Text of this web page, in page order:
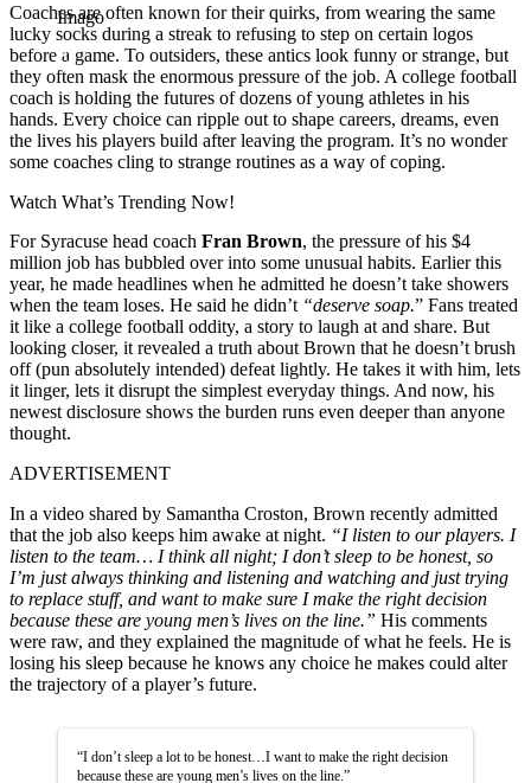
Imago
Coaches are often known for their quirks, from wearing the same
lucky socks during a streak to refusing to step on certain logos
before a game. To outsiders, these antics look funny or strange, but
they often mask the enormous pressure of the job. A college football
coach is holding the futures of dozens of young athletes in his
hands. Every choice can ripple out to shape careers, dreams, even
the lives his players build after leaving the program. It’s no wonder
some coaches cling to strange routines as a way of coping.
Watch What’s Trending Now!
For Syracuse head coach Fran Brown, the pressure of his $4
million job has bubbled over into some unusual habits. Earlier this
year, he made headlines when he admitted he doesn’t take showers
when the team loses. He said he didn’t “deserve soap.” Fans treated
it like a college football oddity, a story to laugh at and share. But
looking closer, it revealed a truth about Brown that he doesn’t brush
off (pun absolutely intended) defeat lightly. He takes it with him, lets
it linger, lets it disrupt the simplest everyday things. And now, his
newest disclosure shows the burden runs even deeper than anyone
thought.
ADVERTISEMENT
In a video shared by Samantha Croston, Brown recently admitted
that the job also keeps him awake at night. “I listen to our players. I
listen to the team… I think all night; I don’t sleep to be honest, so
I’m just always thinking and listening and watching and just trying
to replace stuff, and want to make sure I make the right decision
because these are young men’s lives on the line.” His comments
were raw, and they explained the magnitude of what he feels. He is
losing his sleep because he knows any choice he makes could alter
the trajectory of a player’s future.
“I don’t sleep a lot to be honest…I want to make the right decision
because these are young men’s lives on the line.”